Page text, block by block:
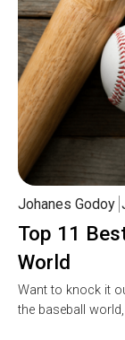
Top 11
World
Johanes Godoy
Want to knock it
the baseball